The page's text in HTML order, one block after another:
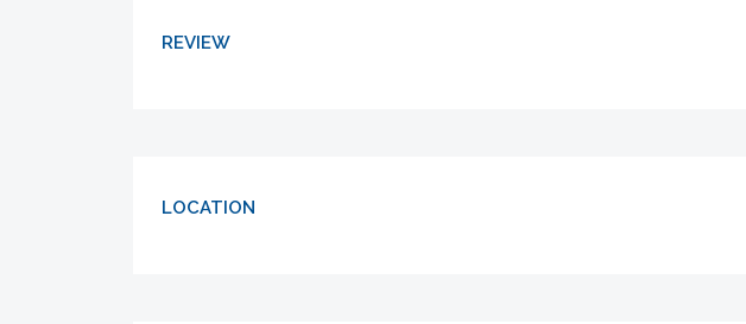
REVIEW
LOCATION